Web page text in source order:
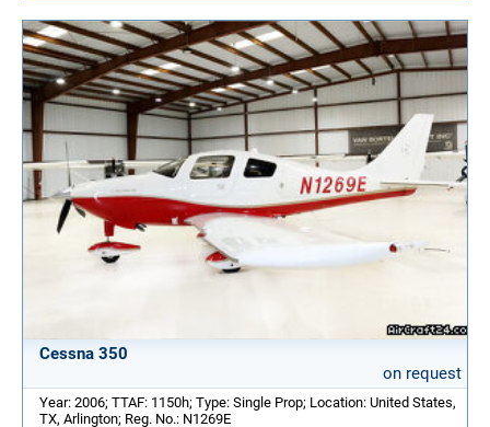
Cessna 350
on request
Year: 2006; TTAF: 1150h; Type: Single Prop; Location: United States,
TX, Arlington; Reg. No.: N1269E